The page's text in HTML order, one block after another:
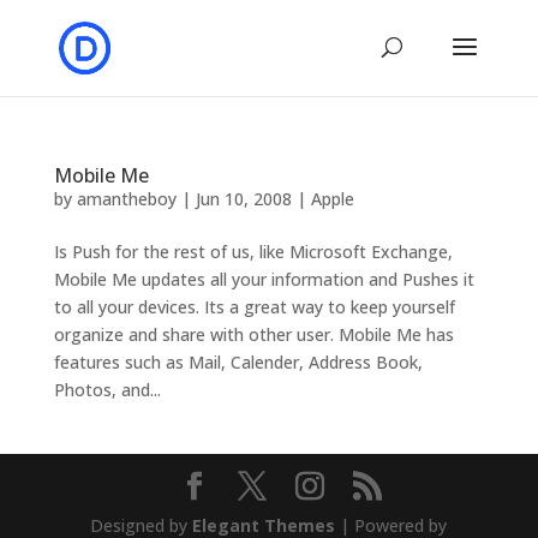
Mobile Me
by amantheboy| Jun 10, 2008 | Apple
Is Push for the rest of us, like Microsoft Exchange,
Mobile Me updates all your information and Pushes it
to all your devices. Its a great way to keep yourself
organize and share with other user. Mobile Me has
features such as Mail, Calender, Address Book,
Photos, and...
Designed by Elegant Themes | Powered by